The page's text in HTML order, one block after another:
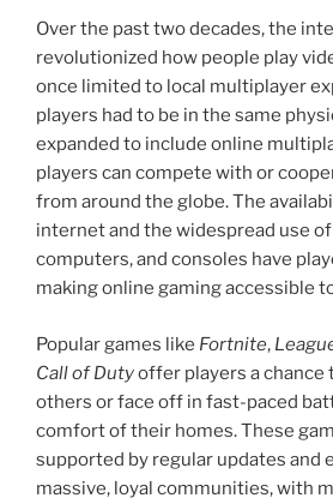
Over the past two decades, the
revolutionized how people play
once limited to local multiplayer
players had to be in the same
expanded to include online
players can compete with or
from around the globe. The
internet and the widespread use
computers, and consoles have
making online gaming accessible
Popular games like Fortnite,
Call of Dutyoffer players a chance
others or face off in fast-paced
comfort of their homes. These
supported by regular updates and
massive, loyal communities, with